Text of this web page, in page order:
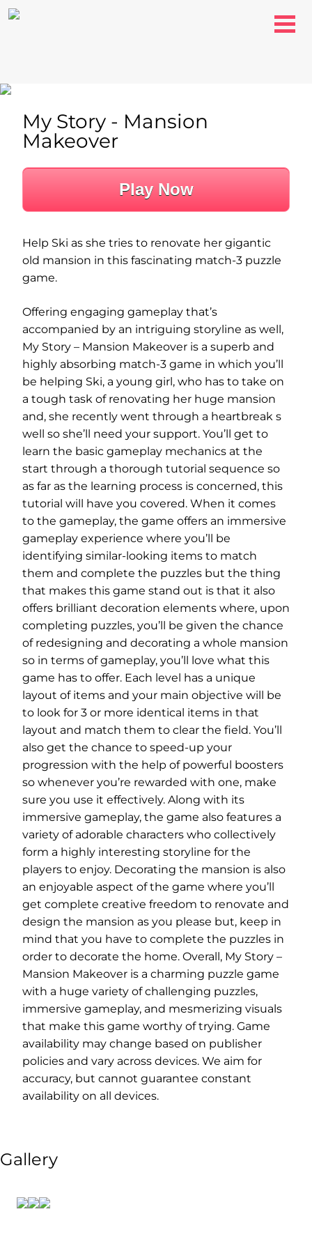
Play Now
My Story - Mansion
Makeover
Help Ski as she tries to renovate her gigantic
old mansion in this fascinating match-3 puzzle
game.
Offering engaging gameplay that’s
accompanied by an intriguing storyline as well,
My Story – Mansion Makeover is a superb and
highly absorbing match-3 game in which you’ll
be helping Ski, a young girl, who has to take on
a tough task of renovating her huge mansion
and, she recently went through a heartbreak s
well so she’ll need your support. You’ll get to
learn the basic gameplay mechanics at the
start through a thorough tutorial sequence so
as far as the learning process is concerned, this
tutorial will have you covered. When it comes
to the gameplay, the game offers an immersive
gameplay experience where you’ll be
identifying similar-looking items to match
them and complete the puzzles but the thing
that makes this game stand out is that it also
offers brilliant decoration elements where, upon
completing puzzles, you’ll be given the chance
of redesigning and decorating a whole mansion
so in terms of gameplay, you’ll love what this
game has to offer. Each level has a unique
layout of items and your main objective will be
to look for 3 or more identical items in that
layout and match them to clear the field. You’ll
also get the chance to speed-up your
progression with the help of powerful boosters
so whenever you’re rewarded with one, make
sure you use it effectively. Along with its
immersive gameplay, the game also features a
variety of adorable characters who collectively
form a highly interesting storyline for the
players to enjoy. Decorating the mansion is also
an enjoyable aspect of the game where you’ll
get complete creative freedom to renovate and
design the mansion as you please but, keep in
mind that you have to complete the puzzles in
order to decorate the home. Overall, My Story –
Mansion Makeover is a charming puzzle game
with a huge variety of challenging puzzles,
immersive gameplay, and mesmerizing visuals
that make this game worthy of trying. Game
availability may change based on publisher
policies and vary across devices. We aim for
accuracy, but cannot guarantee constant
availability on all devices.
Gallery